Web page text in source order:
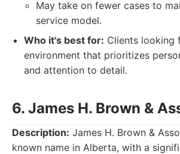
May take on fewer cases to
service model.
Who it's best for: Clients looking
environment that prioritizes
and attention to detail.
6. James H. Brown &
Description: James H. Brown &
known name in Alberta, with a